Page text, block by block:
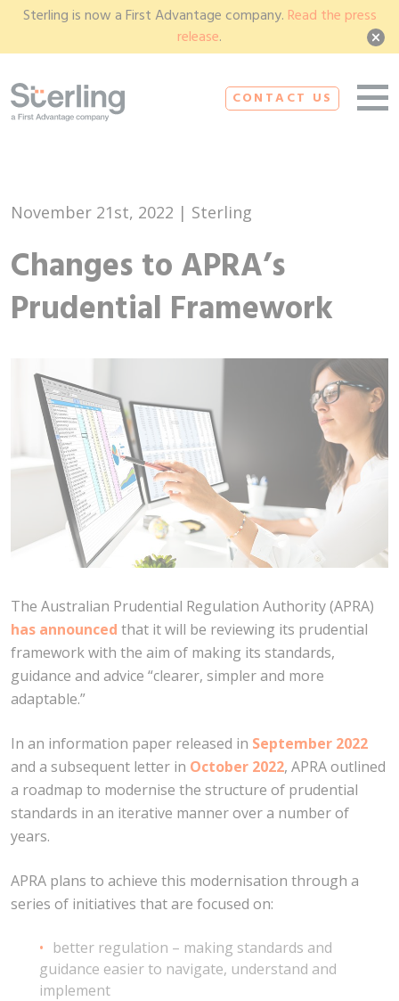
Sterling is now a First Advantage company. Read the press
release.
CONTACT US
November 21st, 2022 | Sterling
Changes to APRA’s
Prudential Framework
The Australian Prudential Regulation Authority (APRA)
has announced that it will be reviewing its prudential
framework with the aim of making its standards,
guidance and advice “clearer, simpler and more
adaptable.”
In an information paper released in September 2022
and a subsequent letter in October 2022, APRA outlined
a roadmap to modernise the structure of prudential
standards in an iterative manner over a number of
years.
APRA plans to achieve this modernisation through a
series of initiatives that are focused on:
better regulation – making standards and
guidance easier to navigate, understand and
implement